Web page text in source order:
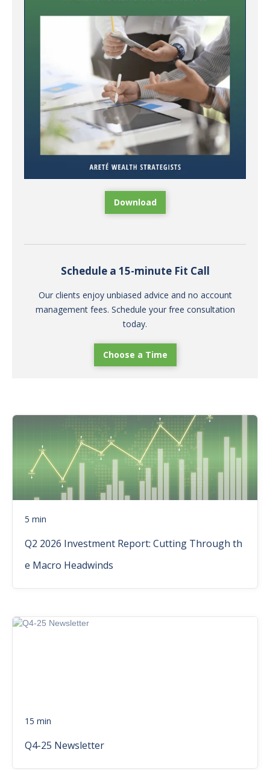
Download
Schedule a 15-minute Fit Call
Our clients enjoy unbiased advice and no account
management fees. Schedule your free consultation
today.
Choose a Time
5 min
Q2 2026 Investment Report: Cutting Through th
e Macro Headwinds
15 min
Q4-25 Newsletter